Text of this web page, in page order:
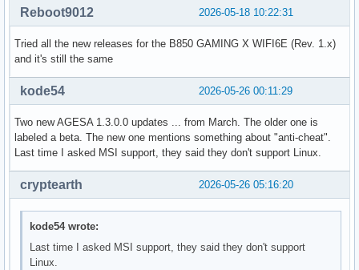
2026-05-18 10:22:31
Reboot9012
Tried all the new releases for the B850 GAMING X WIFI6E (Rev. 1.x)
and it's still the same
2026-05-26 00:11:29
kode54
Two new AGESA 1.3.0.0 updates ... from March. The older one is
labeled a beta. The new one mentions something about "anti-cheat".
Last time I asked MSI support, they said they don't support Linux.
2026-05-26 05:16:20
cryptearth
kode54 wrote:
Last time I asked MSI support, they said they don't support
Linux.